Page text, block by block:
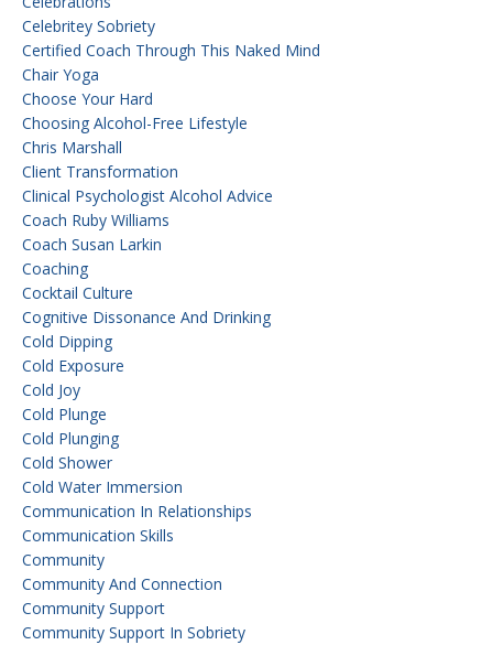
Celebritey Sobriety
Certified Coach Through This Naked Mind
Chair Yoga
Choose Your Hard
Choosing Alcohol-Free Lifestyle
Chris Marshall
Client Transformation
Clinical Psychologist Alcohol Advice
Coach Ruby Williams
Coach Susan Larkin
Coaching
Cocktail Culture
Cognitive Dissonance And Drinking
Cold Dipping
Cold Exposure
Cold Joy
Cold Plunge
Cold Plunging
Cold Shower
Cold Water Immersion
Communication In Relationships
Communication Skills
Community
Community And Connection
Community Support
Community Support In Sobriety